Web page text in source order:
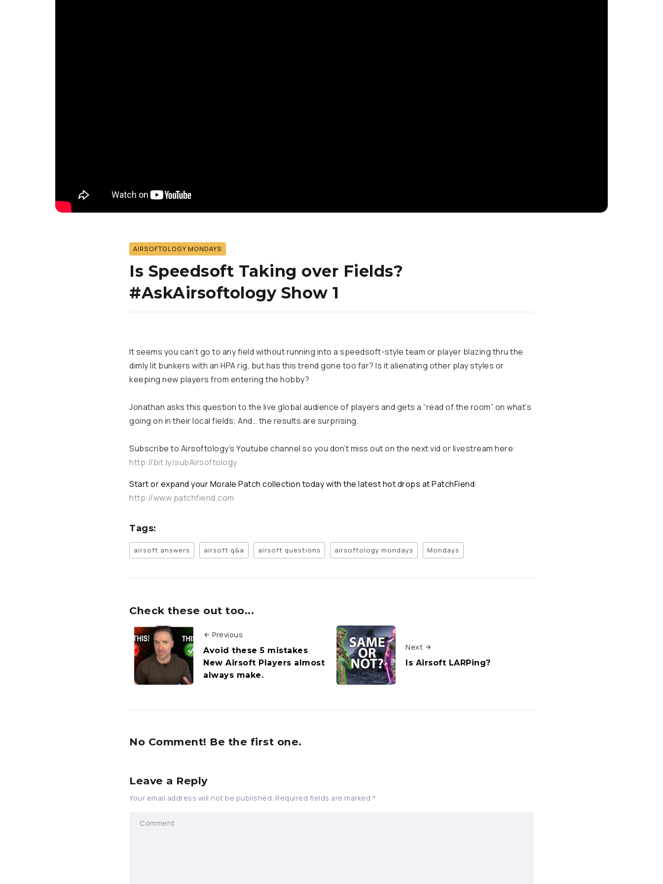
AIRSOFTOLOGY MONDAYS
Is Speedsoft Taking over Fields?
#AskAirsoftology Show 1
It seems you can’t go to any field without running into a speedsoft-style team or player blazing thru the
dimly lit bunkers with an HPA rig, but has this trend gone too far? Is it alienating other play styles or
keeping new players from entering the hobby?
Jonathan asks this question to the live global audience of players and gets a “read of the room” on what’s
going on in their local fields; And… the results are surprising.
Subscribe to Airsoftology’s Youtube channel so you don’t miss out on the next vid or livestream here:
http://bit.ly/subAirsoftology
Start or expand your Morale Patch collection today with the latest hot drops at PatchFiend:
http://www.patchfiend.com
Tags:
airsoft answers airsoft q&a airsoft questions airsoftology mondays Mondays
Check these out too...
Previous
Avoid these 5 mistakes
New Airsoft Players almost
always make.
Next
Is Airsoft LARPing?
No Comment! Be the first one.
Leave a Reply
Your email address will not be published. Required fields are marked *